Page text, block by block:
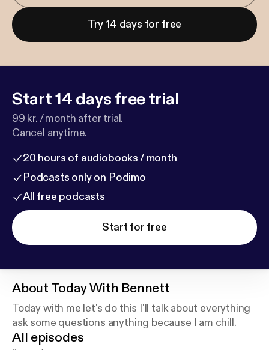
Try 14 days for free
Start 14 days free trial
99 kr. / month after trial.
Cancel anytime.
20 hours of audiobooks / month
Podcasts only on Podimo
All free podcasts
Start for free
About Today With Bennett
Today with me let's do this I'll talk about everything
ask some questions anything because I am chill.
All episodes